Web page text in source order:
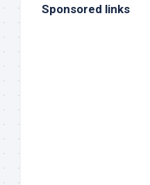
Sponsored links